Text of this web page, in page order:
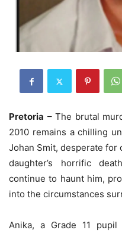
Pretoria – The brutal
2010 remains a chilling
Johan Smit, desperate for
daughter’s horrific
continue to haunt him,
into the circumstances
Anika, a Grade 11